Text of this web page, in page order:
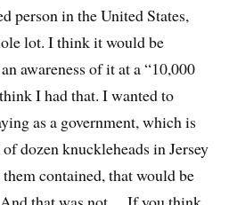
person in the United States,
lot. I think it would be
awareness of it at a “10,000
I had that. I wanted to
as a government, which is
dozen knuckleheads in Jersey
contained, that would be